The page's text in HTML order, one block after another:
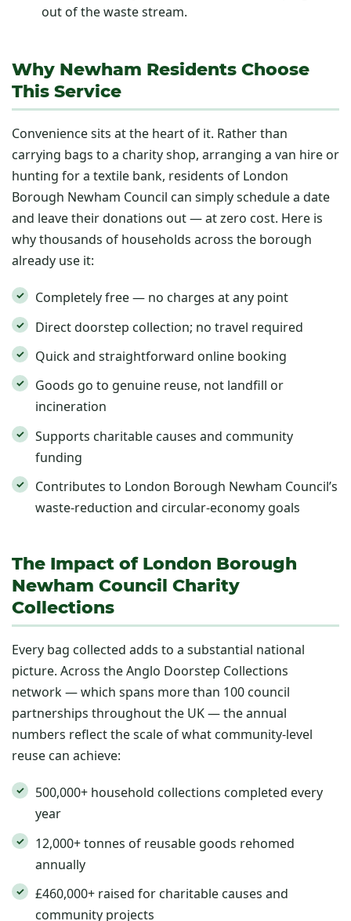
out of the waste stream.
Why Newham Residents Choose
This Service
Convenience sits at the heart of it. Rather than
carrying bags to a charity shop, arranging a van hire or
hunting for a textile bank, residents of London
Borough Newham Council can simply schedule a date
and leave their donations out — at zero cost. Here is
why thousands of households across the borough
already use it:
Completely free — no charges at any point
Direct doorstep collection; no travel required
Quick and straightforward online booking
Goods go to genuine reuse, not landfill or
incineration
Supports charitable causes and community
funding
Contributes to London Borough Newham Council’s
waste-reduction and circular-economy goals
The Impact of London Borough
Newham Council Charity
Collections
Every bag collected adds to a substantial national
picture. Across the Anglo Doorstep Collections
network — which spans more than 100 council
partnerships throughout the UK — the annual
numbers reflect the scale of what community-level
reuse can achieve:
500,000+ household collections completed every
year
12,000+ tonnes of reusable goods rehomed
annually
£460,000+ raised for charitable causes and
community projects